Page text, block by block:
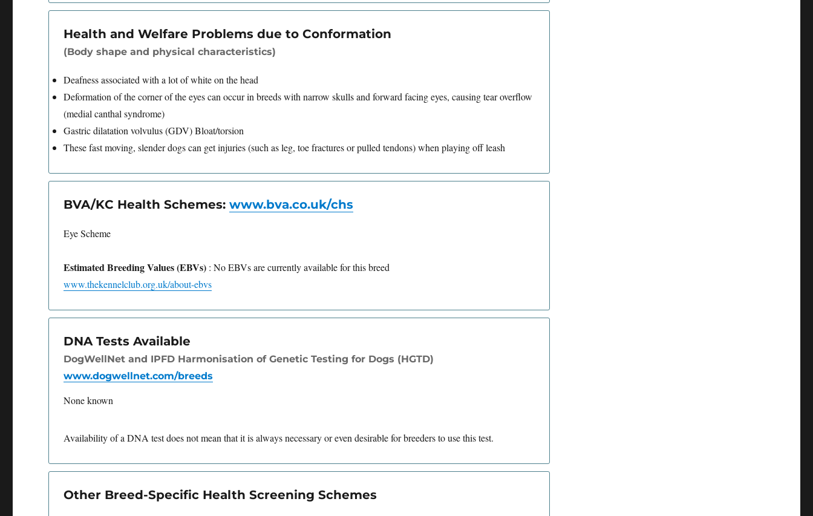
Health and Welfare Problems due to Conformation
(Body shape and physical characteristics)
Deafness associated with a lot of white on the head
Deformation of the corner of the eyes can occur in breeds with narrow skulls and forward facing eyes, causing tear overflow
(medial canthal syndrome)
Gastric dilatation volvulus (GDV) Bloat/torsion
These fast moving, slender dogs can get injuries (such as leg, toe fractures or pulled tendons) when playing off leash
BVA/KC Health Schemes:www.bva.co.uk/chs
Eye Scheme
Estimated Breeding Values (EBVs) : No EBVs are currently available for this breed
www.thekennelclub.org.uk/about-ebvs
DNA Tests Available
DogWellNet and IPFD Harmonisation of Genetic Testing for Dogs (HGTD)
www.dogwellnet.com/breeds
None known
Availability of a DNA test does not mean that it is always necessary or even desirable for breeders to use this test.
Other Breed-Specific Health Screening Schemes